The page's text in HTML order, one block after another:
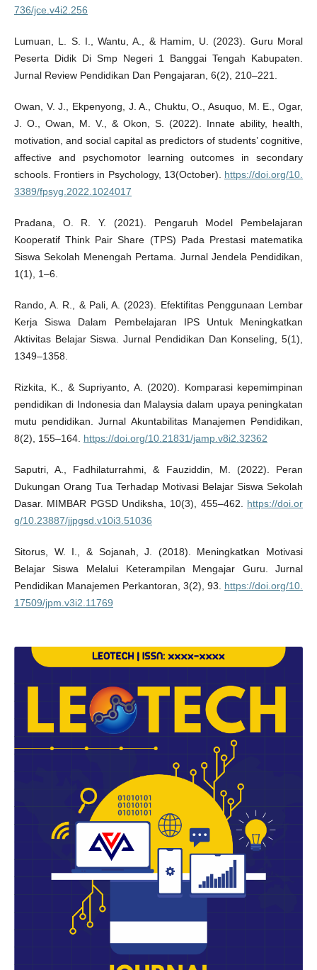
736/jce.v4i2.256
Lumuan, L. S. I., Wantu, A., & Hamim, U. (2023). Guru Moral
Peserta Didik Di Smp Negeri 1 Banggai Tengah Kabupaten.
Jurnal Review Pendidikan Dan Pengajaran, 6(2), 210–221.
Owan, V. J., Ekpenyong, J. A., Chuktu, O., Asuquo, M. E., Ogar,
J. O., Owan, M. V., & Okon, S. (2022). Innate ability, health,
motivation, and social capital as predictors of students’ cognitive,
affective and psychomotor learning outcomes in secondary
schools. Frontiers in Psychology, 13(October). https://doi.org/10.
3389/fpsyg.2022.1024017
Pradana, O. R. Y. (2021). Pengaruh Model Pembelajaran
Kooperatif Think Pair Share (TPS) Pada Prestasi matematika
Siswa Sekolah Menengah Pertama. Jurnal Jendela Pendidikan,
1(1), 1–6.
Rando, A. R., & Pali, A. (2023). Efektifitas Penggunaan Lembar
Kerja Siswa Dalam Pembelajaran IPS Untuk Meningkatkan
Aktivitas Belajar Siswa. Jurnal Pendidikan Dan Konseling, 5(1),
1349–1358.
Rizkita, K., & Supriyanto, A. (2020). Komparasi kepemimpinan
pendidikan di Indonesia dan Malaysia dalam upaya peningkatan
mutu pendidikan. Jurnal Akuntabilitas Manajemen Pendidikan,
8(2), 155–164. https://doi.org/10.21831/jamp.v8i2.32362
Saputri, A., Fadhilaturrahmi, & Fauziddin, M. (2022). Peran
Dukungan Orang Tua Terhadap Motivasi Belajar Siswa Sekolah
Dasar. MIMBAR PGSD Undiksha, 10(3), 455–462. https://doi.or
g/10.23887/jjpgsd.v10i3.51036
Sitorus, W. I., & Sojanah, J. (2018). Meningkatkan Motivasi
Belajar Siswa Melalui Keterampilan Mengajar Guru. Jurnal
Pendidikan Manajemen Perkantoran, 3(2), 93. https://doi.org/10.
17509/jpm.v3i2.11769